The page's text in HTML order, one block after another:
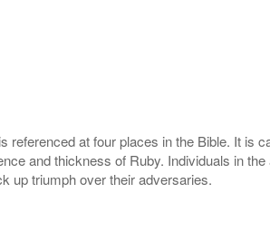
at four places in the Bible. It is
and thickness of Ruby. Individuals in
up triumph over their adversaries.